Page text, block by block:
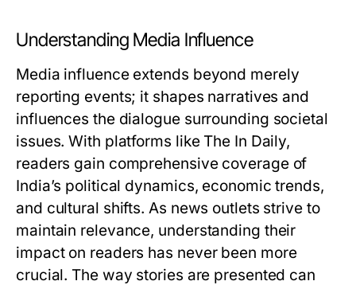
Understanding Media Influence
Media influence extends beyond merely
reporting events; it shapes narratives and
influences the dialogue surrounding societal
issues. With platforms like The In Daily,
readers gain comprehensive coverage of
India’s political dynamics, economic trends,
and cultural shifts. As news outlets strive to
maintain relevance, understanding their
impact on readers has never been more
crucial. The way stories are presented can